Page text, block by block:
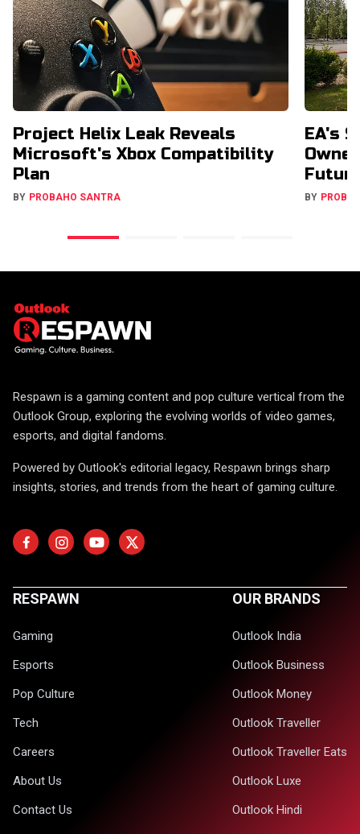
Project Helix Leak Reveals
Microsoft's Xbox Compatibility
Plan
BY PROBAHO SANTRA
EA's
BY
Respawn is a gaming content and pop culture vertical from the
Outlook Group, exploring the evolving worlds of video games,
esports, and digital fandoms.
Powered by Outlook's editorial legacy, Respawn brings sharp
insights, stories, and trends from the heart of gaming culture.
RESPAWN
Gaming
Esports
Pop Culture
Tech
Careers
About Us
Contact Us
OUR BRANDS
Outlook India
Outlook Business
Outlook Money
Outlook Traveller
Outlook Traveller Eats
Outlook Luxe
Outlook Hindi